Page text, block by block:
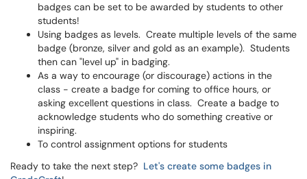
badges can be set to be awarded by students to other
students!
Using badges as levels. Create multiple levels of the same
badge (bronze, silver and gold as an example). Students
then can "level up" in badging.
As a way to encourage (or discourage) actions in the
class - create a badge for coming to office hours, or
asking excellent questions in class. Create a badge to
acknowledge students who do something creative or
inspiring.
To control assignment options for students
Ready to take the next step? Let's create some badges in